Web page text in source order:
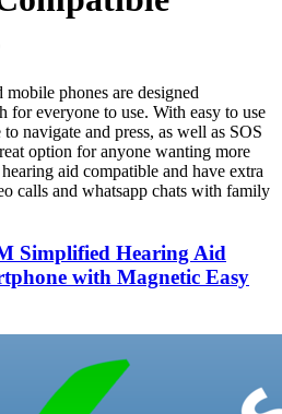
phones are designed
for everyone to use. With easy to use
navigate and press, as well as SOS
option for anyone wanting more
aid compatible and have extra
calls and whatsapp chats with family
Simplified Hearing Aid
with Magnetic Easy